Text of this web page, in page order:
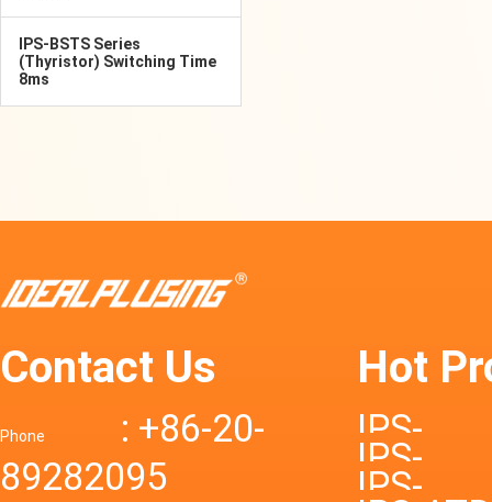
IPS-BSTS Series
(Thyristor) Switching Time
8ms
Contact Us
Phone
: +86-20-
89282095
Hot
IPS-
IPS-
IPS-